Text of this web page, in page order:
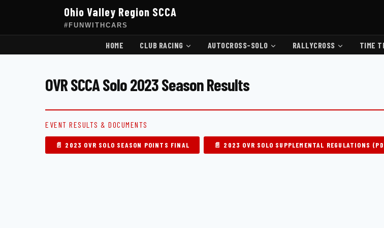
Ohio Valley Region SCCA
#FUNWITHCARS
HOME CLUB RACING AUTOCROSS-SOLO RALLYCROSS TIME
OVR SCCA Solo 2023 Season Results
EVENT RESULTS & DOCUMENTS
📄 2023 OVR SOLO SEASON POINTS FINAL 📄 2023 OVR SOLO SUPPLEMENTAL REGULATIONS